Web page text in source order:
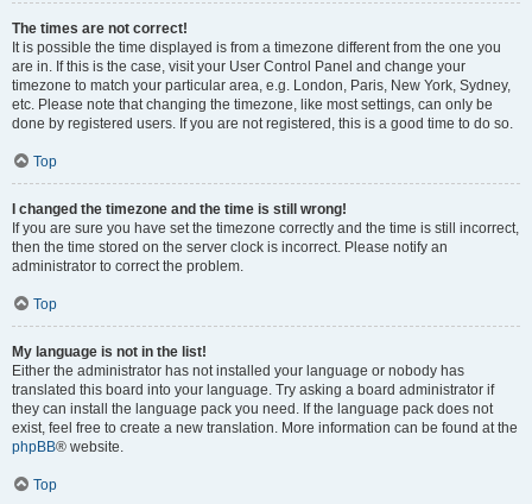
The times are not correct!
It is possible the time displayed is from a timezone different from the one you
are in. If this is the case, visit your User Control Panel and change your
timezone to match your particular area, e.g. London, Paris, New York, Sydney,
etc. Please note that changing the timezone, like most settings, can only be
done by registered users. If you are not registered, this is a good time to do so.
Top
I changed the timezone and the time is still wrong!
If you are sure you have set the timezone correctly and the time is still incorrect,
then the time stored on the server clock is incorrect. Please notify an
administrator to correct the problem.
Top
My language is not in the list!
Either the administrator has not installed your language or nobody has
translated this board into your language. Try asking a board administrator if
they can install the language pack you need. If the language pack does not
exist, feel free to create a new translation. More information can be found at the
phpBB® website.
Top